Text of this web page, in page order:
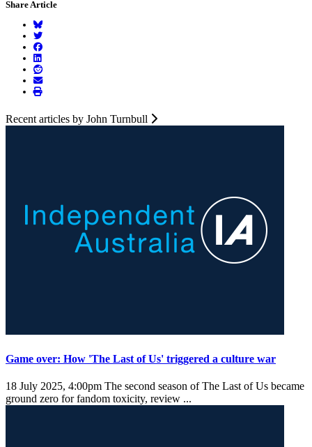
Share Article
Recent articles by John Turnbull
Game over: How 'The Last of Us' triggered a culture war
18 July 2025, 4:00pm The second season of The Last of Us became
ground zero for fandom toxicity, review ...